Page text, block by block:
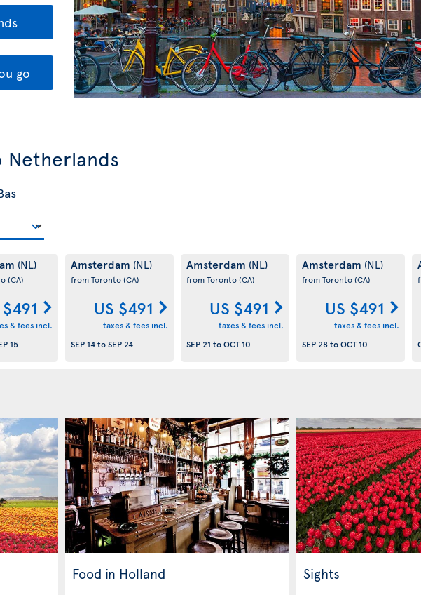
go
Netherlands
(NL)
(CA)
& fees incl.
15
Amsterdam (NL)
from Toronto(CA)
US $491
taxes & fees incl.
SEP 14toSEP 24
Amsterdam (NL)
from Toronto(CA)
US $491
taxes & fees incl.
SEP 21 toOCT 10
Amsterdam (NL)
from Toronto(CA)
US $491
taxes & fees incl.
SEP 28toOCT 10
Food in Holland Sights